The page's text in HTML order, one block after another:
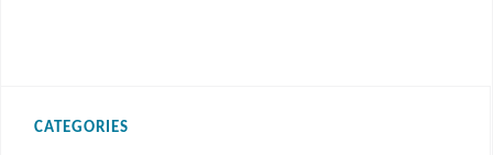
CATEGORIES